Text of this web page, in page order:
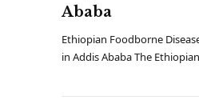
Ababa
Ethiopian Foodborne
in Addis Ababa The